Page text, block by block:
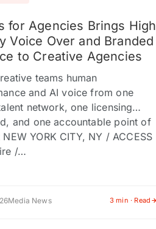
for Agencies Brings High
Voice Over and Branded
to Creative Agencies
teams human
and AI voice from one
network, one licensing
and one accountable point of
YORK CITY, NY / ACCESS
/…
Media News 3 min · Read